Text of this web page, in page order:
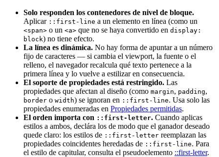
Solo responden los contenedores de nivel de bloque.
Aplicar ::first-line a un elemento en línea (como un
<span> o un <a> que no se haya convertido en display:
block) no tiene efecto.
La línea es dinámica. No hay forma de apuntar a un número
fijo de caracteres — si cambia el viewport, la fuente o el
relleno, el navegador recalcula qué texto pertenece a la
primera línea y lo vuelve a estilizar en consecuencia.
El soporte de propiedades está restringido. Las
propiedades que afectan al diseño (como margin, padding,
border o width) se ignoran en ::first-line. Usa solo las
propiedades enumeradas en Propiedades permitidas.
El orden importa con ::first-letter. Cuando aplicas
estilos a ambos, declára los de modo que el ganador deseado
quede claro: los estilos de ::first-letter reemplazan las
propiedades coincidentes heredadas de ::first-line. Para
el estilo de capitular, consulta el pseudoelemento ::first-letter.